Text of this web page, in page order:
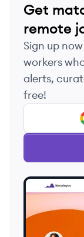
Get
remote
Sign up
workers
alerts,
free!